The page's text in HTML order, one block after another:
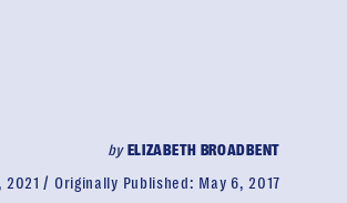
byELIZABETH BROADBENT
2021 Originally Published: May 6, 2017